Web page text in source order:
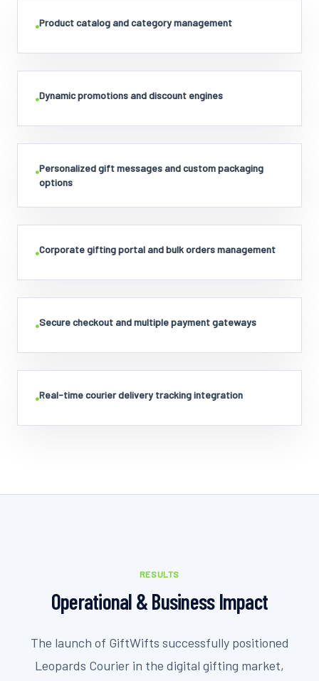
•Product catalog and category management
•Dynamic promotions and discount engines
•Personalized gift messages and custom packaging
options
•Corporate gifting portal and bulk orders management
•Secure checkout and multiple payment gateways
•Real-time courier delivery tracking integration
RESULTS
Operational & Business Impact
The launch of GiftWifts successfully positioned
Leopards Courier in the digital gifting market,